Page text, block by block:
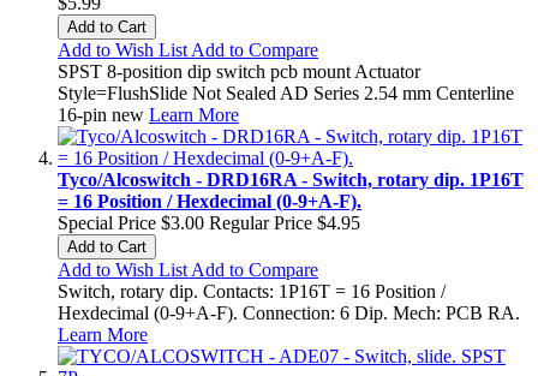
Add to Cart
Add to Wish List Add to Compare
SPST 8-position dip switch pcb mount Actuator
Style=FlushSlide Not Sealed AD Series 2.54 mm Centerline
16-pin new Learn More
Tyco/Alcoswitch - DRD16RA - Switch, rotary dip. 1P16T
= 16 Position / Hexdecimal (0-9+A-F).
Special Price $3.00 Regular Price $4.95
Add to Cart
Add to Wish List Add to Compare
Switch, rotary dip. Contacts: 1P16T = 16 Position /
Hexdecimal (0-9+A-F). Connection: 6 Dip. Mech: PCB RA.
Learn More